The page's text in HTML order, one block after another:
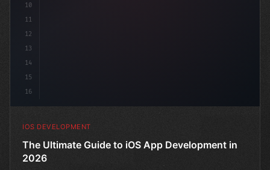
10
11
12
13
14
15
16
IOS DEVELOPMENT
The Ultimate Guide to iOS App Development in
2026